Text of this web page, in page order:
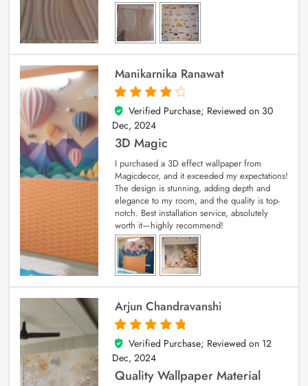
Manikarnika Ranawat
4
out of 5
Verified Purchase; Reviewed on 30
Dec, 2024
3D Magic
I purchased a 3D effect wallpaper from
Magicdecor, and it exceeded my expectations!
The design is stunning, adding depth and
elegance to my room, and the quality is top-
notch. Best installation service, absolutely
worth it—highly recommend!
Arjun Chandravanshi
5
out of 5
Verified Purchase; Reviewed on 12
Dec, 2024
Quality Wallpaper Material